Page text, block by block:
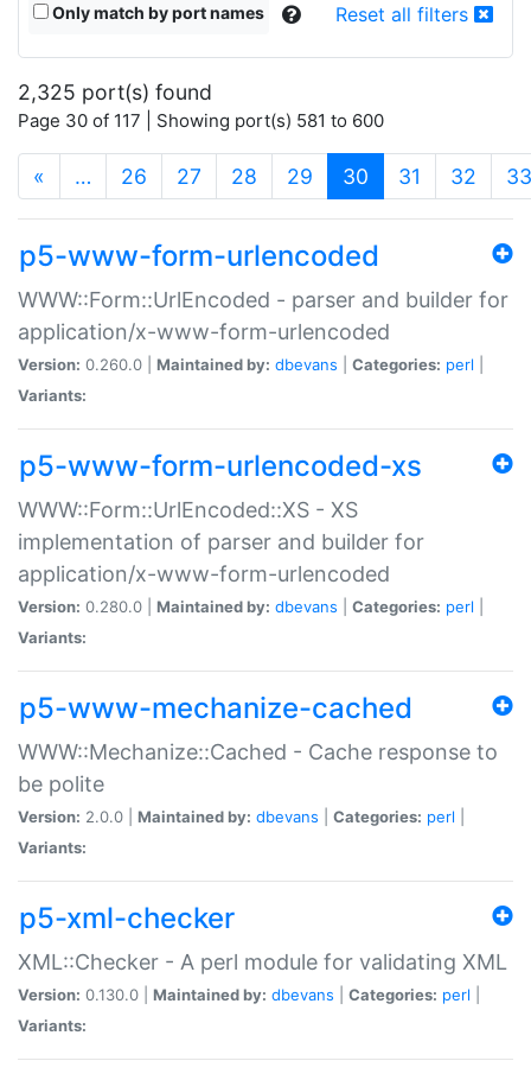
Only match by port names Reset all filters
2,325 port(s) found
Page 30 of 117 | Showing port(s) 581 to 600
« … 26 27 28 29 30 (current)
31 32 33
p5-www-form-urlencoded
WWW::Form::UrlEncoded - parser and builder for
application/x-www-form-urlencoded
Version: 0.260.0 | Maintained by: dbevans Categories: perl
Variants:
p5-www-form-urlencoded-xs
WWW::Form::UrlEncoded::XS - XS
implementation of parser and builder for
application/x-www-form-urlencoded
Version: 0.280.0 | Maintained by: dbevans Categories: perl
Variants:
p5-www-mechanize-cached
WWW::Mechanize::Cached - Cache response to
be polite
Version: 2.0.0 | Maintained by: dbevans Categories: perl
Variants:
p5-xml-checker
XML::Checker - A perl module for validating XML
Version: 0.130.0 | Maintained by: dbevans Categories: perl
Variants: